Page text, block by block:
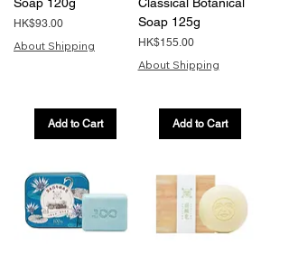
Price
HK$93.00
About Shipping
Add to Cart
Soap 125g
Price
HK$155.00
About Shipping
Add to Cart